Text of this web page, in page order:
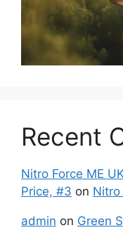
Recent
Nitro Force ME
Price, #3 on Nitro
admin on Green